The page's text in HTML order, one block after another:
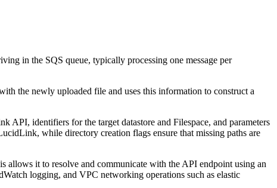
in the SQS queue, typically processing one message per
the newly uploaded file and uses this information to construct a
identifiers for the target datastore and Filespace, and parameters
while directory creation flags ensure that missing paths are
it to resolve and communicate with the API endpoint using an
logging, and VPC networking operations such as elastic